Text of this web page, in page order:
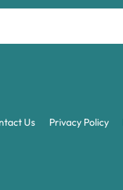
Us Privacy Policy